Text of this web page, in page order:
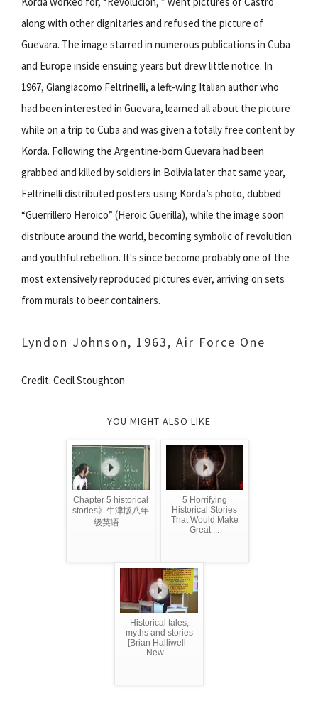
along with other dignitaries and refused the picture of
Guevara. The image starred in numerous publications in Cuba
and Europe inside ensuing years but drew little notice. In
1967, Giangiacomo Feltrinelli, a left-wing Italian author who
had been interested in Guevara, learned all about the picture
while on a trip to Cuba and was given a totally free content by
Korda. Following the Argentine-born Guevara had been
grabbed and killed by soldiers in Bolivia later that same year,
Feltrinelli distributed posters using Korda’s photo, dubbed
“Guerrillero Heroico” (Heroic Guerilla), while the image soon
distribute around the world, becoming symbolic of revolution
and youthful rebellion. It's since become probably one of the
most extensively reproduced pictures ever, arriving on sets
from murals to beer containers.
Lyndon Johnson, 1963, Air Force One
Credit: Cecil Stoughton
YOU MIGHT ALSO LIKE
Chapter 5 historical
stories》牛津版八年
级英语 ...
5 Horrifying
Historical Stories
That Would Make
Great ...
Historical tales,
myths and stories
[Brian Halliwell -
New ...